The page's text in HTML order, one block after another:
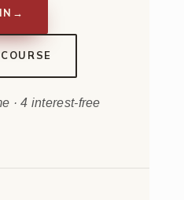
→
· 4 interest-free